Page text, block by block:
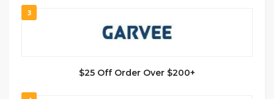
3
$25 Off Order Over $200+